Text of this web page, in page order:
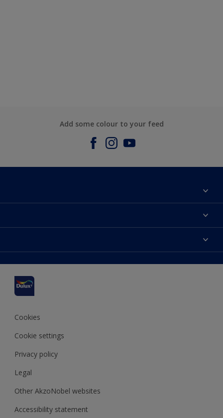
Add some colour to your feed
Contact us
Products
Inspiration
Decorating Advice
Colour of the Year
Colour Accuracy
Cookies
Cookie settings
Privacy policy
Legal
Other AkzoNobel websites
Accessibility statement